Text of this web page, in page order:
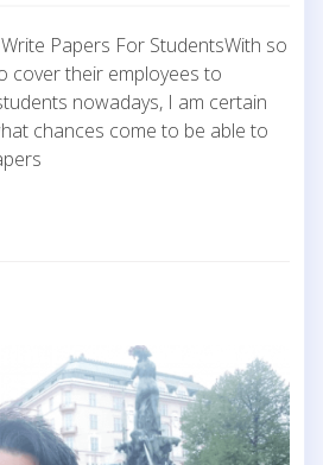
Papers For StudentsWith so
cover their employees to
nowadays, I am certain
chances come to be able to